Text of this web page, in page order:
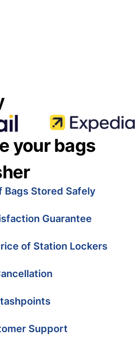
your bags
Bags Stored Safely
Guarantee
of Station Lockers
Support